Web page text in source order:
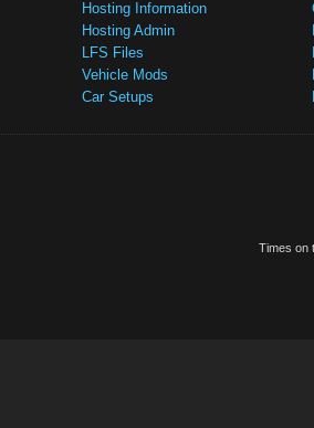
Hosting Information
Hosting Admin
LFS Files
Vehicle Mods
Car Setups
Times on